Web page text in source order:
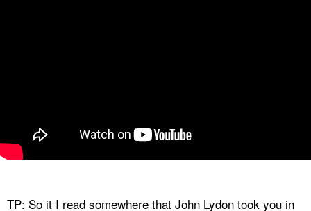
TP: So it I read somewhere that John Lydon took you in